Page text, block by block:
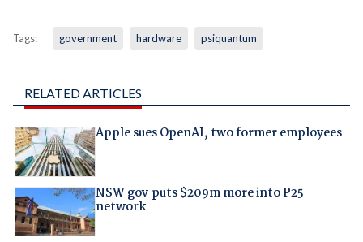
Tags: government hardware psiquantum
RELATED ARTICLES
Apple sues OpenAI, two former employees
NSW gov puts $209m more into P25
network